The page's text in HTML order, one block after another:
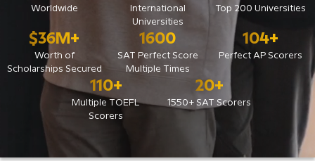
Worldwide
International
Universities
Top 200 Universities
$36M+
Worth of
Scholarships Secured
1600
SAT Perfect Score
Multiple Times
104+
Perfect AP Scorers
110+
Multiple TOEFL
Scorers
20+
1550+ SAT Scorers